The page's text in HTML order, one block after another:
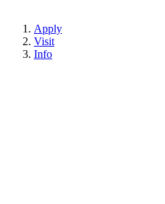
Apply
Visit
Info